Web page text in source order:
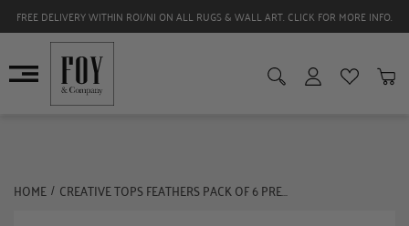
FREE DELIVERY WITHIN ROI/NI ON ALL RUGS & WALL ART. CLICK FOR MORE INFO.
HOME / CREATIVE TOPS FEATHERS PACK OF 6 PREMIUM COASTERS